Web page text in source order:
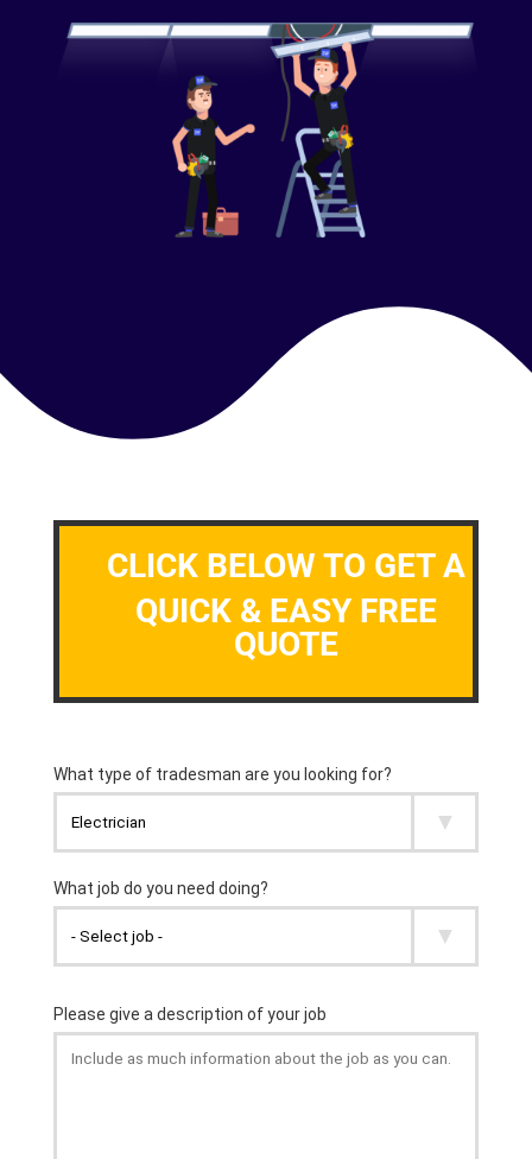
CLICK BELOW TO GET A
QUICK & EASY FREE
QUOTE